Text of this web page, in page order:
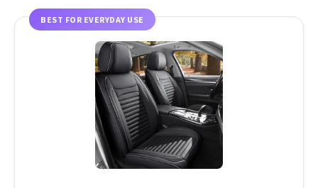
BEST FOR EVERYDAY USE